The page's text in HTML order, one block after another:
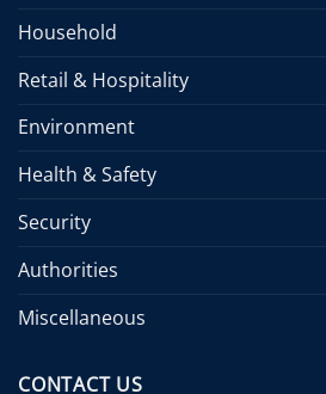
Household
Retail & Hospitality
Environment
Health & Safety
Security
Authorities
Miscellaneous
CONTACT US